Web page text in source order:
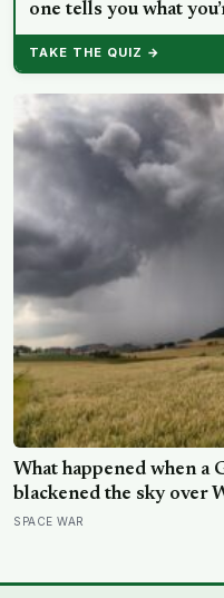
one tells you what
TAKE THE QUIZ →
What happened when a
blackened the sky over
a soil scientist was
SPACE WAR